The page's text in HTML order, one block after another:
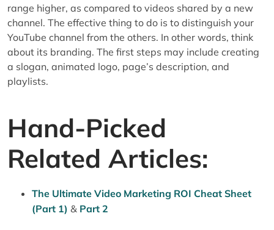
range higher, as compared to videos shared by a new
channel. The effective thing to do is to distinguish your
YouTube channel from the others. In other words, think
about its branding. The first steps may include creating
a slogan, animated logo, page’s description, and
playlists.
Hand-Picked
Related Articles:
The Ultimate Video Marketing ROI Cheat Sheet
(Part 1) & Part 2